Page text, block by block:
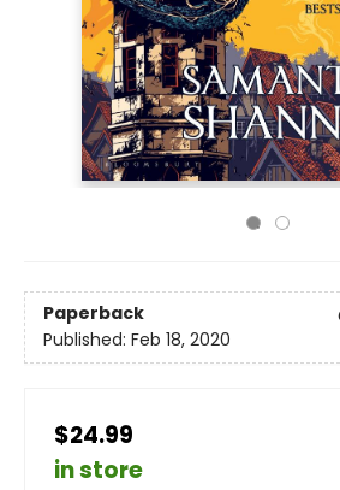
Paperback
Published: Feb 18, 2020
$24.99
in store